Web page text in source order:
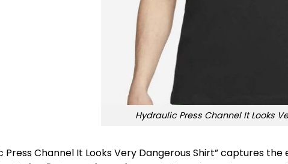
Hydraulic Press Channel It Looks
Press Channel It Looks Very Dangerous Shirt” captures